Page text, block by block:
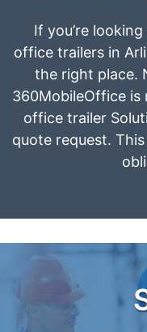
If you’re
office trailers in
the right place.
360MobileOffice is
office trailer
quote request.